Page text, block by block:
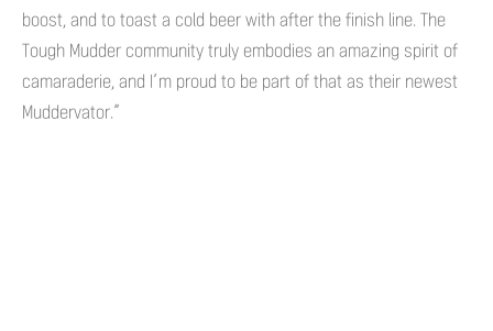
boost, and to toast a cold beer with after the finish line. The
Tough Mudder community truly embodies an amazing spirit of
camaraderie, and I’m proud to be part of that as their newest
Muddervator.”